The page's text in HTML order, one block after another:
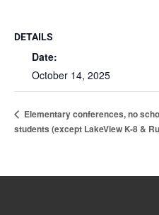
DETAILS
Date:
October 14, 2025
Elementary conferences, no
students (except LakeView K-8 &